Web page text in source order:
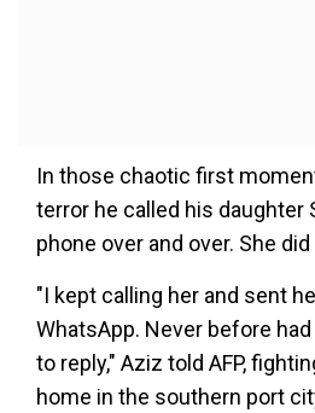
In those chaotic first
terror he called his daughter
phone over and over. She
"I kept calling her and sent
WhatsApp. Never before
to reply," Aziz told AFP,
home in the southern port